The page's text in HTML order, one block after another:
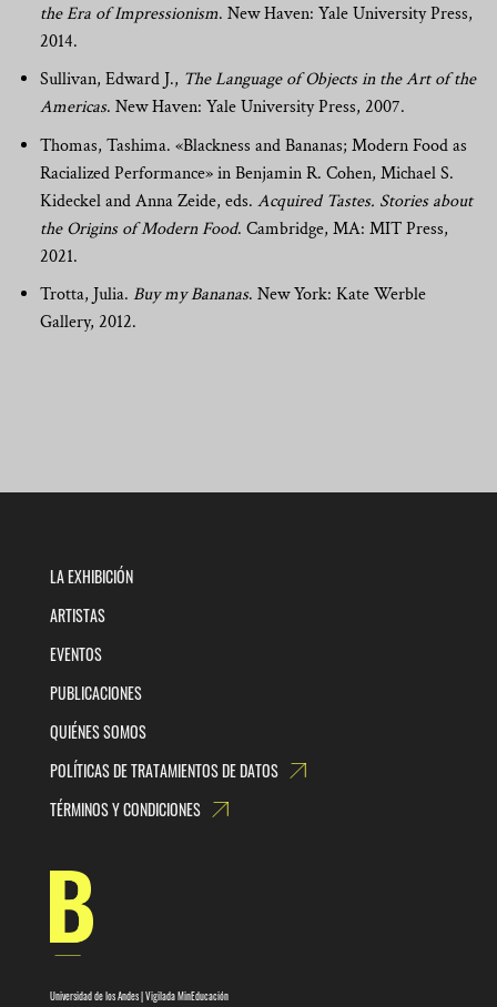
the Era of Impressionism. New Haven: Yale University Press,
2014.
Sullivan, Edward J., The Language of Objects in the Art of the
Americas. New Haven: Yale University Press, 2007.
Thomas, Tashima. «Blackness and Bananas; Modern Food as
Racialized Performance» in Benjamin R. Cohen, Michael S.
Kideckel and Anna Zeide, eds. Acquired Tastes. Stories about
the Origins of Modern Food. Cambridge, MA: MIT Press,
2021.
Trotta, Julia. Buy my Bananas. New York: Kate Werble
Gallery, 2012.
LA EXHIBICIÓN
ARTISTAS
EVENTOS
PUBLICACIONES
QUIÉNES SOMOS
POLÍTICAS DE TRATAMIENTOS DE DATOS
TÉRMINOS Y CONDICIONES
Universidad de los Andes | Vigilada MinEducación